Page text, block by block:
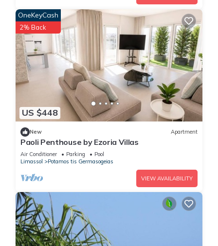
US $448
OneKeyCash
2% Back
New Apartment
Paoli Penthouse by Ezoria Villas
Air Conditioner Parking
Pool
Limassol
Potamos tis Germasogeias
VIEW AVAILABILITY